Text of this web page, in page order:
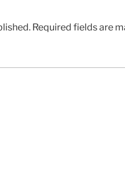
Required fields are